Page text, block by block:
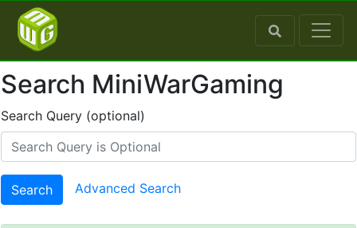
Search MiniWarGaming
Search Query (optional)
Search Advanced Search